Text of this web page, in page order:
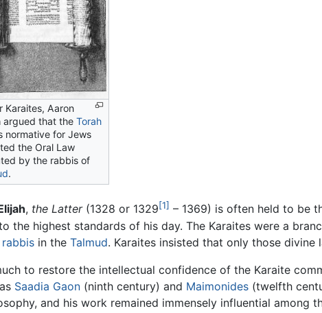
Karaites,Aaron
argued that theTorah
normative for Jews
the Oral Law
by the rabbis of
.
, the Latter(1328 or 1329[1] – 1369) is often held to be
the highest standards of his day. The Karaites were a
rabbis in the Talmud. Karaites insisted that only those
to restore the intellectual confidence of the Karaite
Saadia Gaon (ninth century) and Maimonides (twelfth
and his work remained immensely influential among